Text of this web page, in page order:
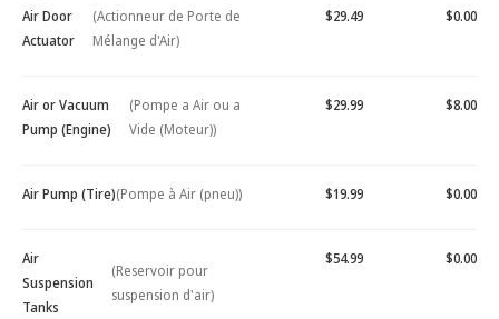
Air Door
Actuator
(Actionneur de Porte de
Mélange d'Air)
$29.49 $0.00
Air or Vacuum
Pump (Engine)
(Pompe a Air ou a
Vide (Moteur))
$29.99 $8.00
Air Pump (Tire)(Pompe à Air (pneu)) $19.99 $0.00
Air
Suspension
Tanks
(Reservoir pour
suspension d'air)
$54.99 $0.00